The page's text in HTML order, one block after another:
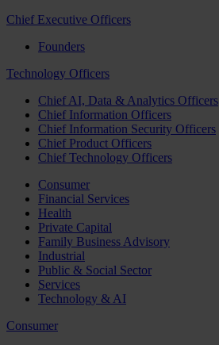
Chief Executive Officers
Founders
Technology Officers
Chief AI, Data & Analytics Officers
Chief Information Officers
Chief Information Security Officers
Chief Product Officers
Chief Technology Officers
Consumer
Financial Services
Health
Private Capital
Family Business Advisory
Industrial
Public & Social Sector
Services
Technology & AI
Consumer